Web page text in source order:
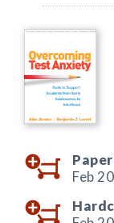
Feb